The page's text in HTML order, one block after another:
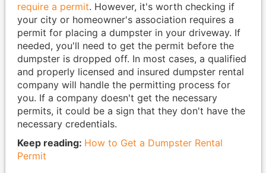
require a permit. However, it's worth checking if
your city or homeowner's association requires a
permit for placing a dumpster in your driveway. If
needed, you'll need to get the permit before the
dumpster is dropped off. In most cases, a qualified
and properly licensed and insured dumpster rental
company will handle the permitting process for
you. If a company doesn't get the necessary
permits, it could be a sign that they don't have the
necessary credentials.
Keep reading: How to Get a Dumpster Rental
Permit